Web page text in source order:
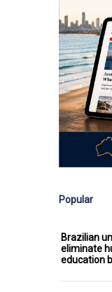
Popular
Brazilian
eliminate
education